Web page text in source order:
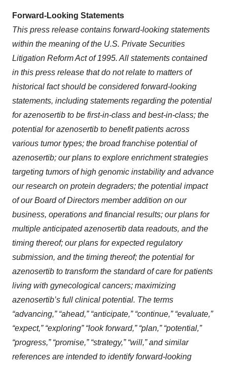
Forward-Looking Statements
This press release contains forward-looking statements
within the meaning of the U.S. Private Securities
Litigation Reform Act of 1995. All statements contained
in this press release that do not relate to matters of
historical fact should be considered forward-looking
statements, including statements regarding the potential
forazenosertib to be first-in-class and best-in-class; the
potential for azenosertib to benefit patients across
various tumor types; the broad franchise potential of
azenosertib; our plans to explore enrichment strategies
targeting tumors of high genomic instability and advance
our research on protein degraders; the potential impact
of our Board of Directors member addition on our
business, operations and financial results; our plans for
multiple anticipated azenosertib data readouts, and the
timing thereof; our plans for expected regulatory
submission, and the timing thereof; the potential for
azenosertib to transform the standard of care for patients
living with gynecological cancers; maximizing
azenosertib’s full clinical potential. The terms
“advancing,” “ahead,” “anticipate,” “continue,” “evaluate,”
“expect,” “exploring” “look forward,” “plan,” “potential,”
“progress,” “promise,” “strategy,” “will,” and similar
references are intended to identify forward-looking